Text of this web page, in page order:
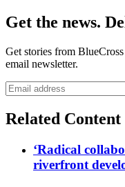
Get the news.
Get stories from
email newsletter.
Related Content
‘Radical
riverfront